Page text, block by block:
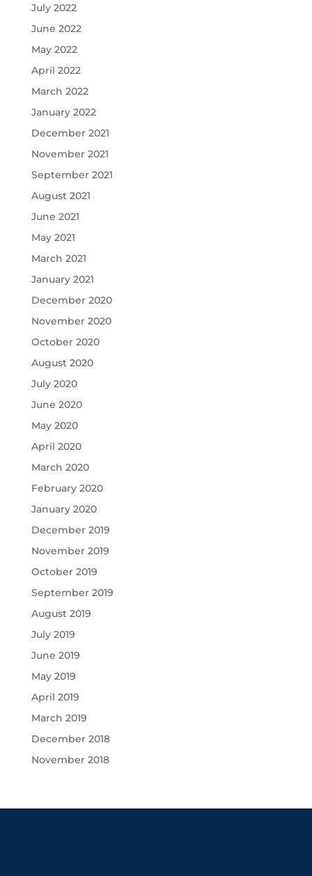
July 2022
June 2022
May 2022
April 2022
March 2022
January 2022
December 2021
November 2021
September 2021
August 2021
June 2021
May 2021
March 2021
January 2021
December 2020
November 2020
October 2020
August 2020
July 2020
June 2020
May 2020
April 2020
March 2020
February 2020
January 2020
December 2019
November 2019
October 2019
September 2019
August 2019
July 2019
June 2019
May 2019
April 2019
March 2019
December 2018
November 2018